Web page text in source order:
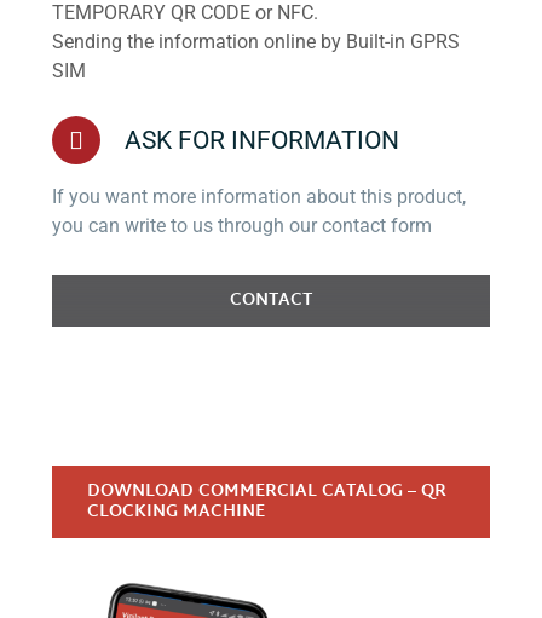
TEMPORARY QR CODE or NFC.
Sending the information online by Built-in GPRS
SIM
ASK FOR INFORMATION
If you want more information about this product,
you can write to us through our contact form
CONTACT
DOWNLOAD COMMERCIAL CATALOG – QR
CLOCKING MACHINE